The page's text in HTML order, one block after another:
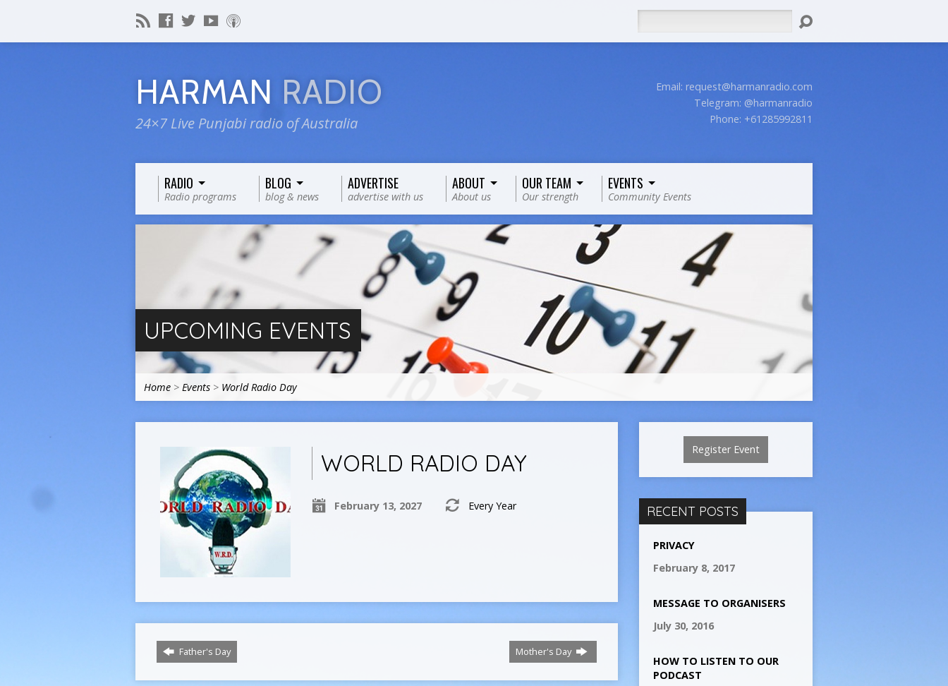
HARMAN RADIO
24×7 Live Punjabi radio of Australia
Email: request@harmanradio.com
Telegram: @harmanradio
Phone: +61285992811
RADIO
Radio programs
BLOG
blog & news
ADVERTISE
advertise with us
ABOUT
About us
OUR TEAM
Our strength
EVENTS
Community Events
UPCOMING EVENTS
Home > Events > World Radio Day
WORLD RADIO DAY
February 13, 2027 Every Year
Father's Day Mother's Day
Register Event
RECENT POSTS
PRIVACY
February 8, 2017
MESSAGE TO ORGANISERS
July 30, 2016
HOW TO LISTEN TO OUR
PODCAST